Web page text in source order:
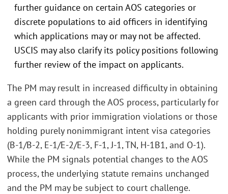
further guidance on certain AOS categories or
discrete populations to aid officers in identifying
which applications may or may not be affected.
USCIS may also clarify its policy positions following
further review of the impact on applicants.
The PM may result in increased difficulty in obtaining
a green card through the AOS process, particularly for
applicants with prior immigration violations or those
holding purely nonimmigrant intent visa categories
(B-1/B-2, E-1/E-2/E-3, F-1, J-1, TN, H-1B1, and O-1).
While the PM signals potential changes to the AOS
process, the underlying statute remains unchanged
and the PM may be subject to court challenge.